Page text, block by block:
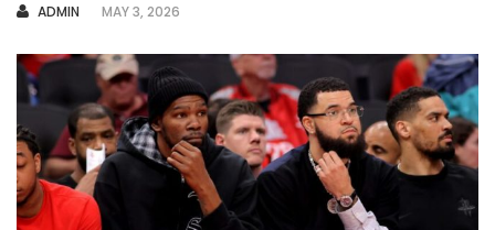
AUTHOR
ADMIN MAY 3, 2026